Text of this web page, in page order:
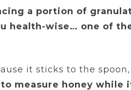
a portion of
health-wise… one of
it sticks to the spoon,
measure honey while